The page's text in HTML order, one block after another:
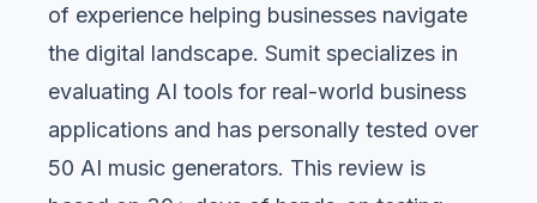
of experience helping businesses navigate
the digital landscape. Sumit specializes in
evaluating AI tools for real-world business
applications and has personally tested over
50 AI music generators. This review is